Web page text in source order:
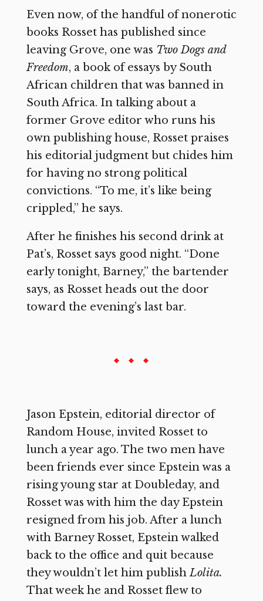
Even now, of the handful of nonerotic
books Rosset has published since
leaving Grove, one was Two Dogs and
Freedom, a book of essays by South
African children that was banned in
South Africa. In talking about a
former Grove editor who runs his
own publishing house, Rosset praises
his editorial judgment but chides him
for having no strong political
convictions. “To me, it’s like being
crippled,” he says.
After he finishes his second drink at
Pat’s, Rosset says good night. “Done
early tonight, Barney,” the bartender
says, as Rosset heads out the door
toward the evening’s last bar.
Jason Epstein, editorial director of
Random House, invited Rosset to
lunch a year ago. The two men have
been friends ever since Epstein was a
rising young star at Doubleday, and
Rosset was with him the day Epstein
resigned from his job. After a lunch
with Barney Rosset, Epstein walked
back to the office and quit because
they wouldn’t let him publishLolita.
That week he and Rosset flew to